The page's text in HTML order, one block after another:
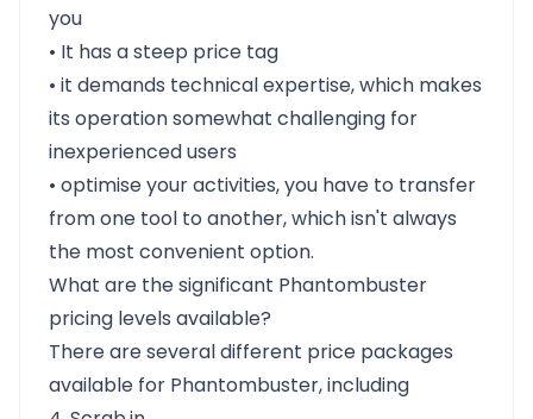
you
• It has a steep price tag
• it demands technical expertise, which makes
its operation somewhat challenging for
inexperienced users
• optimise your activities, you have to transfer
from one tool to another, which isn't always
the most convenient option.
What are the significant Phantombuster
pricing levels available?
There are several different price packages
available for Phantombuster, including